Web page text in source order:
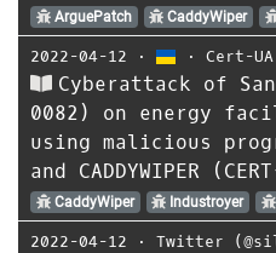
ArguePatch CaddyWiper
2022-04-12 ⋅ ⋅Cert-UA
Cyberattack of
0082) on energy
using malicious
and CADDYWIPER
CaddyWiper Industroyer
2022-04-12 ⋅ Twitter